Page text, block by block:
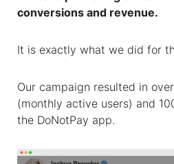
conversions and revenue.
It is exactly what we did for
Our campaign resulted in
(monthly active users) and
the DoNotPay app.